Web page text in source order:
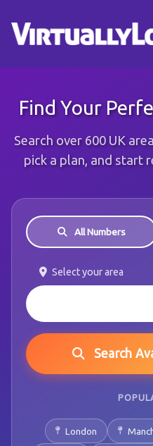
Find Your
Search over 600 UK
pick a plan, and start
All Numbers
Select your area
Search
London